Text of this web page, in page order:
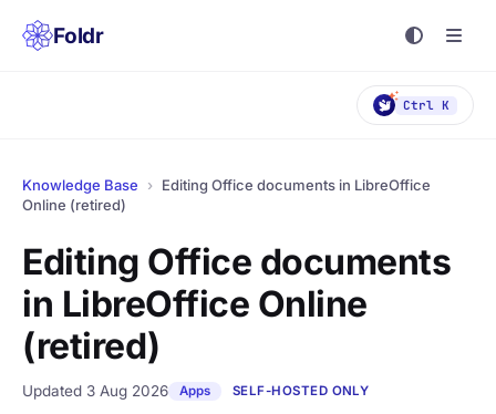
Foldr
Ctrl K
Knowledge Base ›
Editing Office documents in LibreOffice
Online (retired)
Editing Office documents
in LibreOffice Online
(retired)
Updated 3 Aug 2026 Apps SELF-HOSTED ONLY